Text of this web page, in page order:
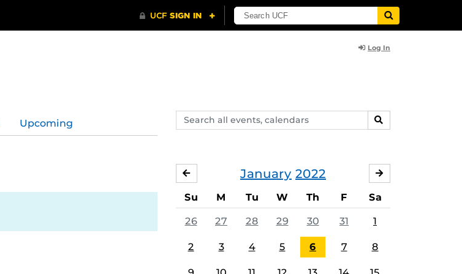
Log In
Search
events,
SEARCH
Upcoming
January 2022
DECEMBER
Su M Tu W Th F Sa
26 27 28 29 30 31 1
2 3 4 5 6 7 8